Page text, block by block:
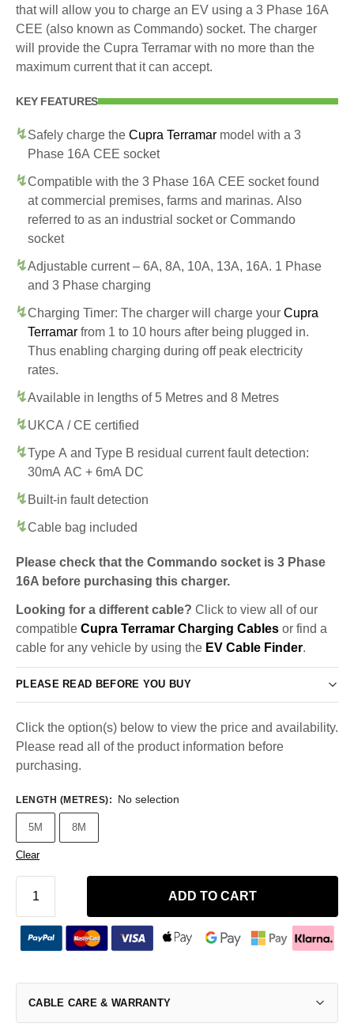
that will allow you to charge an EV using a 3 Phase 16A
CEE (also known as Commando) socket. The charger
will provide the Cupra Terramar with no more than the
maximum current that it can accept.
KEY FEATURES
Safely charge the Cupra Terramar model with a 3
Phase 16A CEE socket
Compatible with the 3 Phase 16A CEE socket found
at commercial premises, farms and marinas. Also
referred to as an industrial socket or Commando
socket
Adjustable current – 6A, 8A, 10A, 13A, 16A. 1 Phase
and 3 Phase charging
Charging Timer: The charger will charge your Cupra
Terramar from 1 to 10 hours after being plugged in.
Thus enabling charging during off peak electricity
rates.
Available in lengths of 5 Metres and 8 Metres
UKCA / CE certified
Type A and Type B residual current fault detection:
30mA AC + 6mA DC
Built-in fault detection
Cable bag included
Please check that the Commando socket is 3 Phase
16A before purchasing this charger.
Looking for a different cable? Click to view all of our
compatible Cupra Terramar Charging Cables or find a
cable for any vehicle by using the EV Cable Finder.
PLEASE READ BEFORE YOU BUY
Click the option(s) below to view the price and availability.
Please read all of the product information before
purchasing.
LENGTH (METRES): No selection
5M 8M
Clear
ADD TO CART
CABLE CARE & WARRANTY